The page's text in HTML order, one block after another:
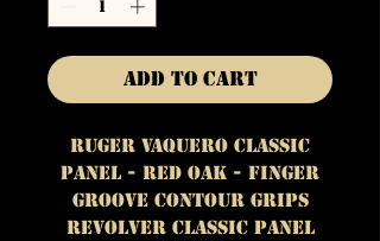
Add to Cart
Ruger Vaquero Classic
Panel - Red Oak - Finger
Groove Contour Grips
Revolver Classic Panel